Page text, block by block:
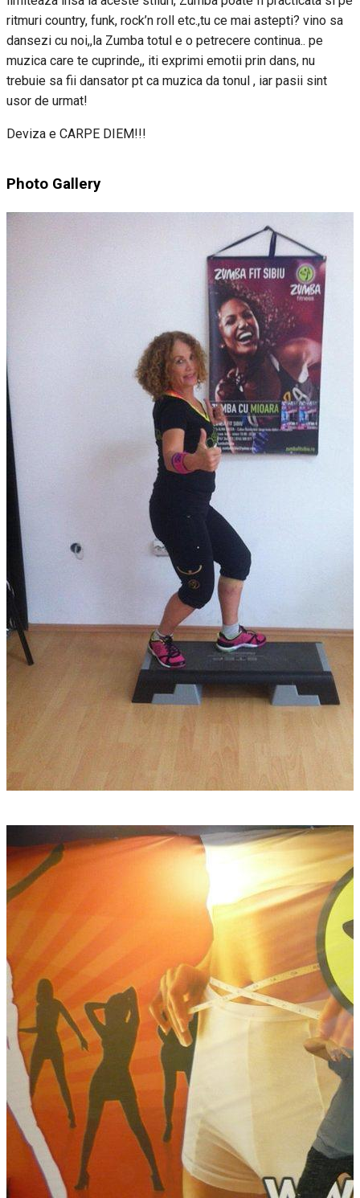
ritmuri country, funk, rock’n roll etc.,tu ce mai astepti? vino sa
dansezi cu noi,,la Zumba totul e o petrecere continua.. pe
muzica care te cuprinde,, iti exprimi emotii prin dans, nu
trebuie sa fii dansator pt ca muzica da tonul , iar pasii sint
usor de urmat!
Deviza e CARPE DIEM!!!
Photo Gallery